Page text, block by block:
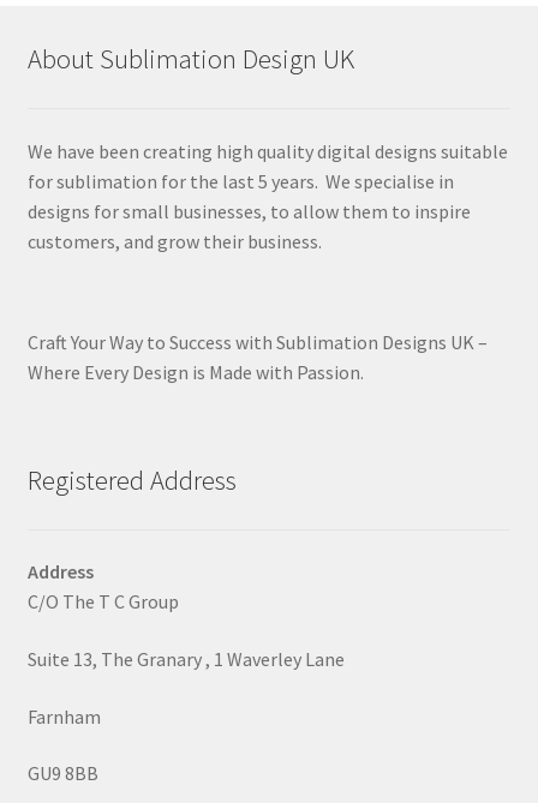
About Sublimation Design UK
We have been creating high quality digital designs suitable
for sublimation for the last 5 years. We specialise in
designs for small businesses, to allow them to inspire
customers, and grow their business.
Craft Your Way to Success with Sublimation Designs UK –
Where Every Design is Made with Passion.
Registered Address
Address
C/O The T C Group
Suite 13, The Granary , 1 Waverley Lane
Farnham
GU9 8BB